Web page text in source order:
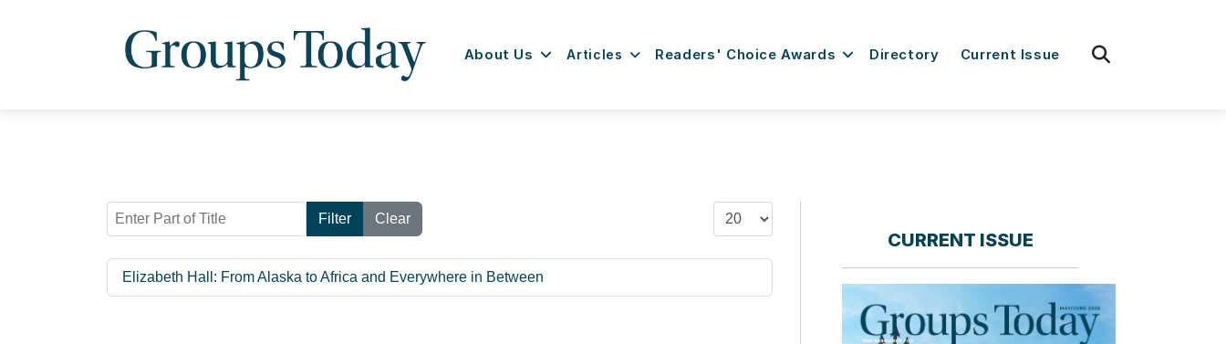
About Us Articles Readers' Choice Awards Directory Current Issue
Enter Part of Title Filter Clear Display #
Elizabeth Hall: From Alaska to Africa and Everywhere in Between
CURRENT ISSUE